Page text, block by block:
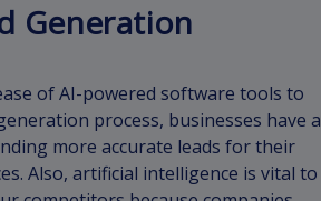
Generation
of AI-powered software tools to
process, businesses have a
more accurate leads for their
Also, artificial intelligence is vital to